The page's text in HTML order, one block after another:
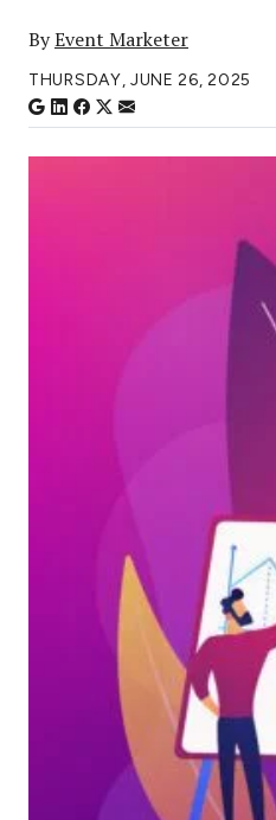
ByEvent Marketer
THURSDAY, JUNE 26, 2025